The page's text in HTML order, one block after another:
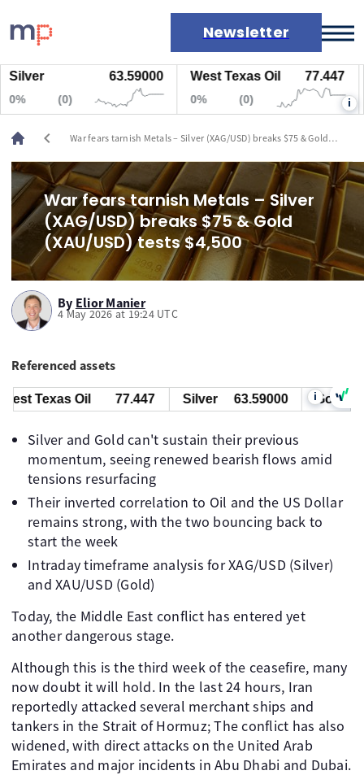
Newsletter
Markets
News
Live rates
Economic calendar
63.59000 West Texas Oil 77.447
0% 0%
i
chevron_left
War fears tarnish Metals – Silver (XAG/USD) breaks $75 & Gold
War fears tarnish Metals – Silver
(XAG/USD) breaks $75 & Gold
(XAU/USD) tests $4,500
By Elior Manier
4 May 2026 at 19:24 UTC
Referenced assets
Silver 63.59000 Gold
Texas Oil 77.447 i
Silver and Gold can't sustain their previous
momentum, seeing renewed bearish flows amid
tensions resurfacing
Their inverted correlation to Oil and the US Dollar
remains strong, with the two bouncing back to
start the week
Intraday timeframe analysis for XAG/USD (Silver)
and XAU/USD (Gold)
Today, the Middle East conflict has entered yet
another dangerous stage.
Although this is the third week of the ceasefire, many
now doubt it will hold. In the last 24 hours, Iran
reportedly attacked several merchant ships and
tankers in the Strait of Hormuz; The conflict has also
widened, with direct attacks on the United Arab
Emirates and major incidents in Abu Dhabi and Dubai.